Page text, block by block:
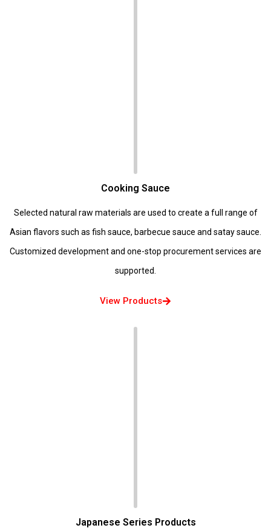
Cooking Sauce
Selected natural raw materials are used to create a full range of
Asian flavors such as fish sauce, barbecue sauce and satay sauce.
Customized development and one-stop procurement services are
supported.
View Products
Japanese Series Products